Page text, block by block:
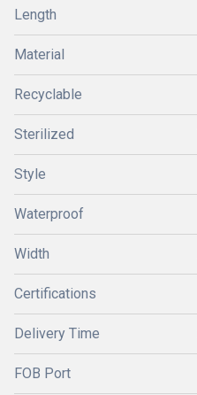
Length
Material
Recyclable
Sterilized
Style
Waterproof
Width
Certifications
Delivery Time
FOB Port